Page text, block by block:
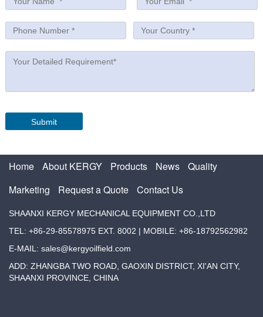
Home About KERGY Products News
Quality
Marketing
Request a Quote Contact Us
SHAANXI KERGY MECHANICAL EQUIPMENT CO.,LTD
TEL: +86-29-85578975 EXT. 8002 | MOBILE: +86-18792562982
E-MAIL: sales@kergyoilfield.com
ADD: ZHANGBA TWO ROAD, GAOXIN DISTRICT, XI'AN CITY,
SHAANXI PROVINCE, CHINA